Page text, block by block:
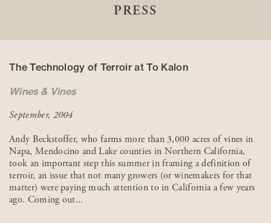
PRESS
The Technology of Terroir at To Kalon
Wines & Vines
September, 2004
Andy Beckstoffer, who farms more than 3,000 acres of vines in
Napa, Mendocino and Lake counties in Northern California,
took an important step this summer in framing a definition of
terroir, an issue that not many growers (or winemakers for that
matter) were paying much attention to in California a few years
ago. Coming out...